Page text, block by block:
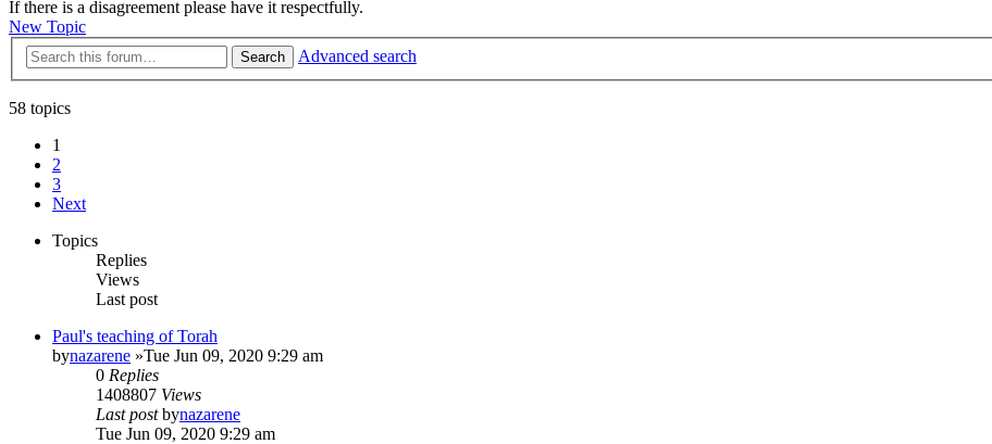
If there is a disagreement please have it respectfully.
New Topic
Search Advanced search
58 topics
1
2
3
Next
Topics
Replies
Views
Last post
Paul's teaching of Torah
bynazarene »Tue Jun 09, 2020 9:29 am
0 Replies
1408807 Views
Last postbynazarene
Tue Jun 09, 2020 9:29 am